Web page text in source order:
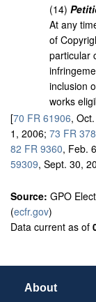
(14)
At any
of
particular
inclusion
works
[70 FR 61906,
1, 2006; 73 FR
82 FR 9360, Feb.
59309, Sept. 30,
Source: GPO
(ecfr.gov)
Data current as of
About